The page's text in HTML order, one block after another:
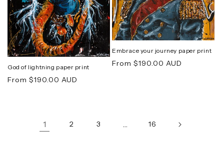
God of lightning paper print
Regular
From $190.00 AUD
Embrace your journey paper print
Regular
From $190.00 AUD
1 2 3 … 16